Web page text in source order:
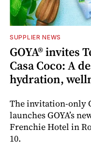
SUPPLIER NEWS
GOYA® invites
Casa Coco: A
hydration,
The invitation-only
launches GOYA’s
Frenchie Hotel in
10.